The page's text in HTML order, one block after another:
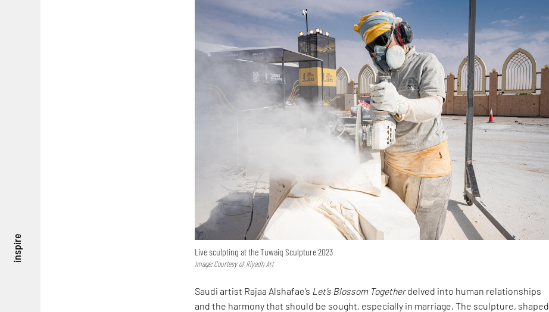
inspire Live sculpting at the Tuwaiq Sculpture 2023
Image: Courtesy of Riyadh Art
Saudi artist Rajaa Alshafae’s Let’s Blossom Togetherdelved into human relationships
and the harmony that should be sought, especially in marriage. The sculpture, shaped